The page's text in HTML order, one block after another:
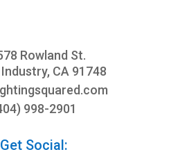
Rowland St.
CA 91748
998-2901
Get Social: